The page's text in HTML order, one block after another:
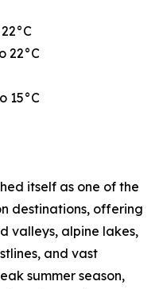
22°C
15°C
itself as one of the
destinations, offering
valleys, alpine lakes,
and vast
summer season,